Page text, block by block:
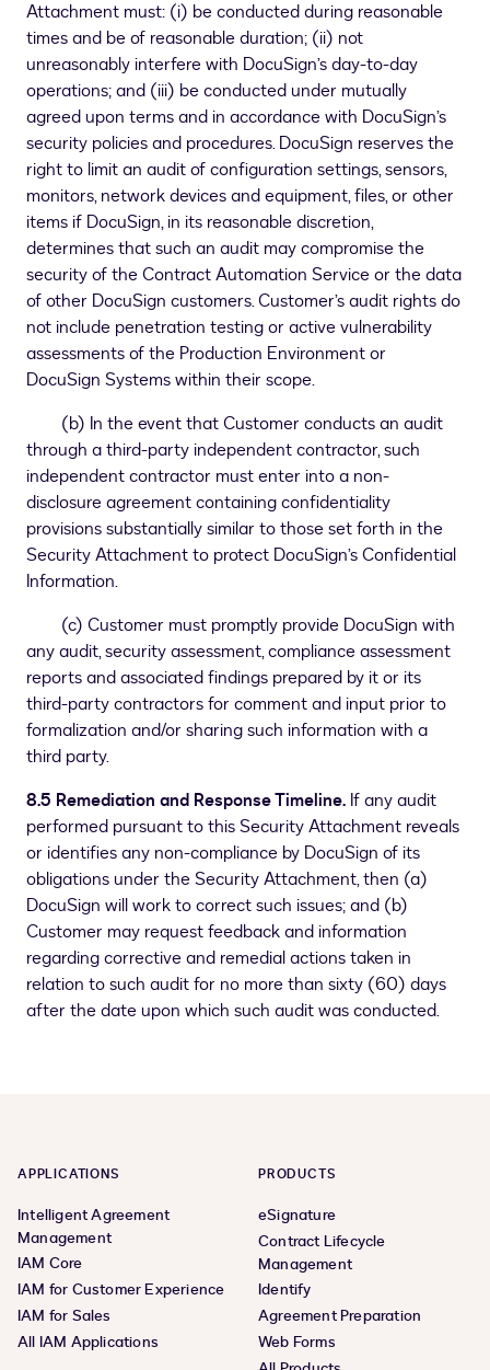
Attachment must: (i) be conducted during reasonable
times and be of reasonable duration; (ii) not
unreasonably interfere with DocuSign’s day-to-day
operations; and (iii) be conducted under mutually
agreed upon terms and in accordance with DocuSign’s
security policies and procedures. DocuSign reserves the
right to limit an audit of configuration settings, sensors,
monitors, network devices and equipment, files, or other
items if DocuSign, in its reasonable discretion,
determines that such an audit may compromise the
security of the Contract Automation Service or the data
of other DocuSign customers. Customer’s audit rights do
not include penetration testing or active vulnerability
assessments of the Production Environment or
DocuSign Systems within their scope.
(b) In the event that Customer conducts an audit
through a third-party independent contractor, such
independent contractor must enter into a non-
disclosure agreement containing confidentiality
provisions substantially similar to those set forth in the
Security Attachment to protect DocuSign’s Confidential
Information.
(c) Customer must promptly provide DocuSign with
any audit, security assessment, compliance assessment
reports and associated findings prepared by it or its
third-party contractors for comment and input prior to
formalization and/or sharing such information with a
third party.
8.5 Remediation and Response Timeline. If any audit
performed pursuant to this Security Attachment reveals
or identifies any non-compliance by DocuSign of its
obligations under the Security Attachment, then (a)
DocuSign will work to correct such issues; and (b)
Customer may request feedback and information
regarding corrective and remedial actions taken in
relation to such audit for no more than sixty (60) days
after the date upon which such audit was conducted.
APPLICATIONS
Intelligent Agreement
Management
IAM Core
IAM for Customer Experience
IAM for Sales
All IAM Applications
PRODUCTS
eSignature
Contract Lifecycle
Management
Identify
Agreement Preparation
Web Forms